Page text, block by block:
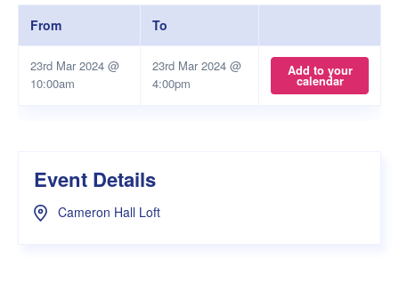
From To
23rd Mar 2024 @
10:00am
23rd Mar 2024 @
4:00pm
Add to your
calendar
Event Details
Cameron Hall Loft